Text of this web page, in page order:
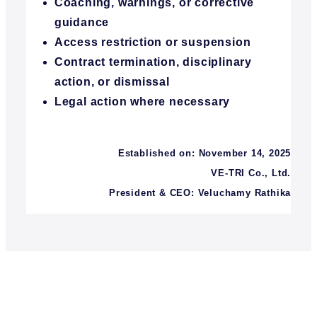
Coaching, warnings, or corrective
guidance
Access restriction or suspension
Contract termination, disciplinary
action, or dismissal
Legal action where necessary
Established on: November 14, 2025
VE-TRI Co., Ltd.
President & CEO: Veluchamy Rathika